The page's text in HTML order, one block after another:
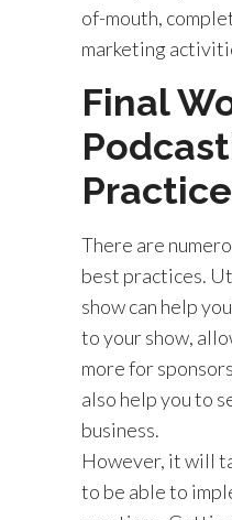
of-mouth,
marketing
Final
There are
best practices.
show can help
to your show,
more for
also help you to
business.
However, it will
to be able to